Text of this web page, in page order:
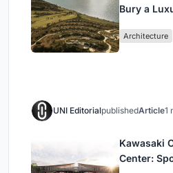
Bury a
Architecture
UNI EditorialpublishedArticle1
Kawasaki
Center: